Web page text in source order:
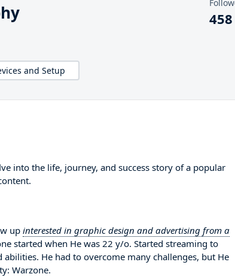
and Setup
into the life, journey, and success story of a popular
upinterested in graphic design and advertising from a
started when He was 22 y/o. Started streaming to
He had to overcome many challenges, but He
Warzone.